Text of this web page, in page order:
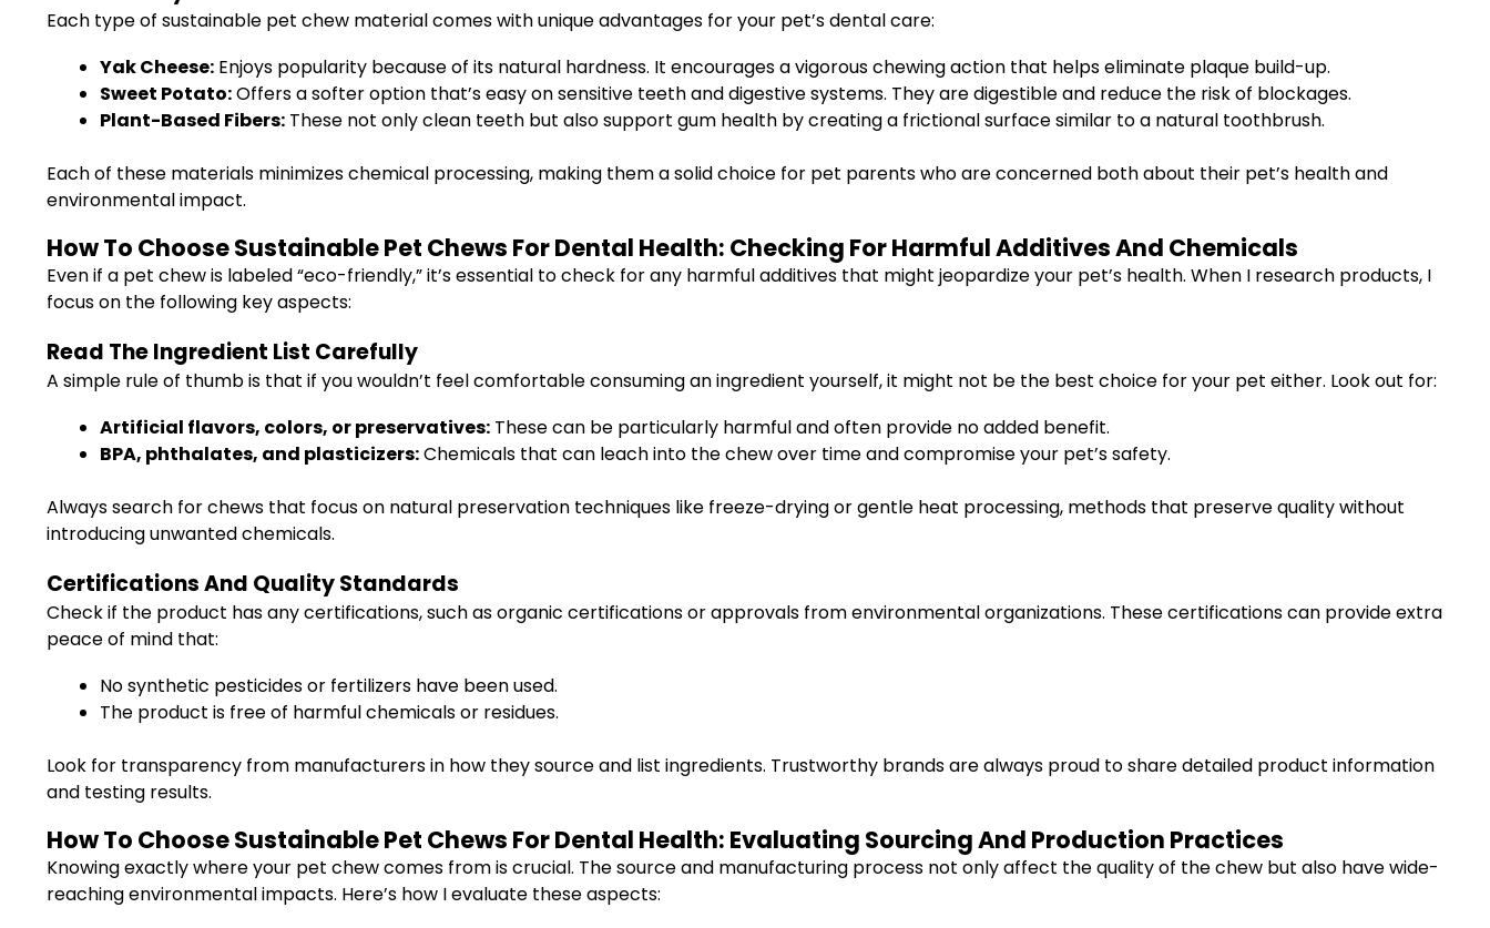
Each type of sustainable pet chew material comes with unique advantages for your pet’s dental care:
Yak Cheese: Enjoys popularity because of its natural hardness. It encourages a vigorous chewing action that helps eliminate plaque build-up.
Sweet Potato:Offers a softer option that’s easy on sensitive teeth and digestive systems. They are digestible and reduce the risk of blockages.
Plant-Based Fibers: These not only clean teeth but also support gum health by creating a frictional surface similar to a natural toothbrush.
Each of these materials minimizes chemical processing, making them a solid choice for pet parents who are concerned both about their pet’s health and
environmental impact.
How To Choose Sustainable Pet Chews For Dental Health: Checking For Harmful Additives And Chemicals
Even if a pet chew is labeled “eco-friendly,” it’s essential to check for any harmful additives that might jeopardize your pet’s health. When I research products, I
focus on the following key aspects:
Read The Ingredient List Carefully
A simple rule of thumb is that if you wouldn’t feel comfortable consuming an ingredient yourself, it might not be the best choice for your pet either. Look out for:
Artificial flavors, colors, or preservatives: These can be particularly harmful and often provide no added benefit.
BPA, phthalates, and plasticizers:Chemicals that can leach into the chew over time and compromise your pet’s safety.
Always search for chews that focus on natural preservation techniques like freeze-drying or gentle heat processing, methods that preserve quality without
introducing unwanted chemicals.
Certifications And Quality Standards
Check if the product has any certifications, such as organic certifications or approvals from environmental organizations. These certifications can provide extra
peace of mind that:
No synthetic pesticides or fertilizers have been used.
The product is free of harmful chemicals or residues.
Look for transparency from manufacturers in how they source and list ingredients. Trustworthy brands are always proud to share detailed product information
and testing results.
How To Choose Sustainable Pet Chews For Dental Health: Evaluating Sourcing And Production Practices
Knowing exactly where your pet chew comes from is crucial. The source and manufacturing process not only affect the quality of the chew but also have wide-
reaching environmental impacts. Here’s how I evaluate these aspects: